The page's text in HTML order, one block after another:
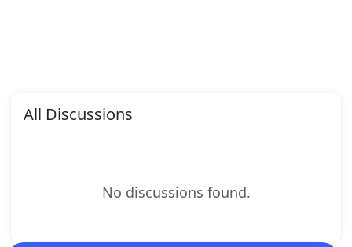
All Discussions
No discussions found.